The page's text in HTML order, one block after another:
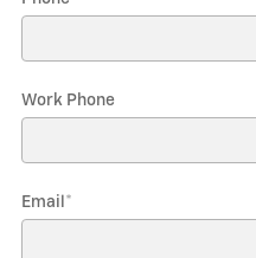
Work Phone
Email *